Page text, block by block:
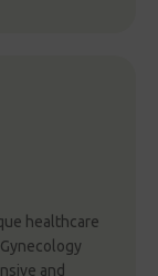
healthcare
and